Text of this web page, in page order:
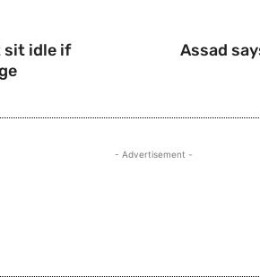
sit idle if
Assad
- Advertisement -